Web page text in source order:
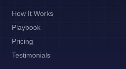
How It Works
Playbook
Pricing
Testimonials